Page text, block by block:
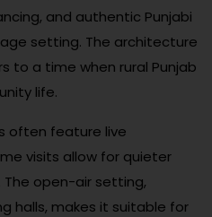
and authentic Punjabi
setting. The architecture
to a time when rural Punjab
life.
often feature live
visits allow for quieter
open-air setting,
halls, makes it suitable for